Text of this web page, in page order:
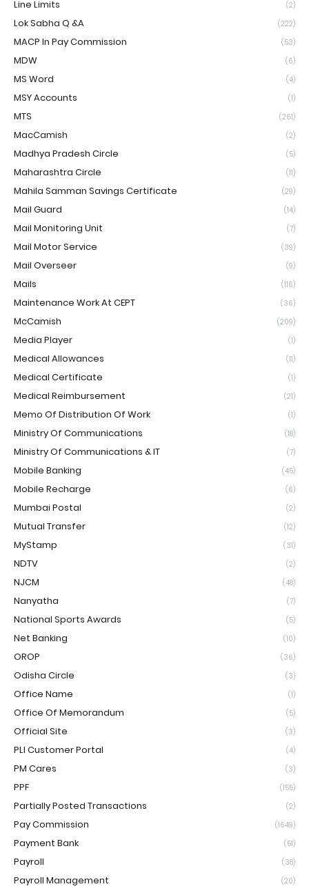
Line Limits (2)
Lok Sabha Q &A (222)
MACP In Pay Commission (53)
MDW (6)
MS Word (4)
MSY Accounts (1)
MTS (261)
MacCamish (2)
Madhya Pradesh Circle (5)
Maharashtra Circle (11)
Mahila Samman Savings Certificate (29)
Mail Guard (14)
Mail Monitoring Unit (7)
Mail Motor Service (39)
Mail Overseer (9)
Mails (116)
Maintenance Work At CEPT (36)
McCamish (209)
Media Player (1)
Medical Allowances (11)
Medical Certificate (1)
Medical Reimbursement (21)
Memo Of Distribution Of Work (1)
Ministry Of Communications (18)
Ministry Of Communications & IT (7)
Mobile Banking (45)
Mobile Recharge (6)
Mumbai Postal (2)
Mutual Transfer (12)
MyStamp (31)
NDTV (2)
NJCM (48)
Nanyatha (7)
National Sports Awards (5)
Net Banking (10)
OROP (36)
Odisha Circle (3)
Office Name (1)
Office Of Memorandum (5)
Official Site (3)
PLI Customer Portal (4)
PM Cares (3)
PPF (155)
Partially Posted Transactions (2)
Pay Commission (1649)
Payment Bank (51)
Payroll (38)
Payroll Management (20)